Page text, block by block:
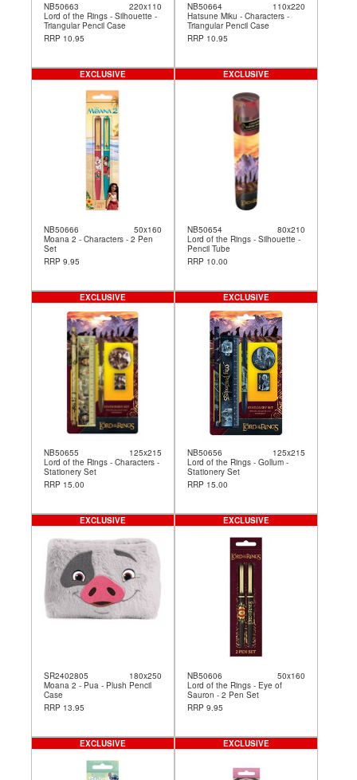
NB50663
220x110
Lord of the Rings - Silhouette -
Triangular Pencil Case
RRP 10.95
NB50664
110x220
Hatsune Miku - Characters -
Triangular Pencil Case
RRP 10.95
NB50666
50x160
Moana 2 - Characters - 2 Pen
Set
RRP 9.95
EXCLUSIVE
NB50654
80x210
Lord of the Rings - Silhouette -
Pencil Tube
RRP 10.00
EXCLUSIVE
NB50655
125x215
Lord of the Rings - Characters -
Stationery Set
RRP 15.00
EXCLUSIVE
NB50656
125x215
Lord of the Rings - Gollum -
Stationery Set
RRP 15.00
EXCLUSIVE
SR2402805
180x250
Moana 2 - Pua - Plush Pencil
Case
RRP 13.95
EXCLUSIVE
NB50606
50x160
Lord of the Rings - Eye of
Sauron - 2 Pen Set
RRP 9.95
EXCLUSIVE
EXCLUSIVE EXCLUSIVE